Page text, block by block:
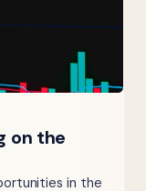
on the
in the